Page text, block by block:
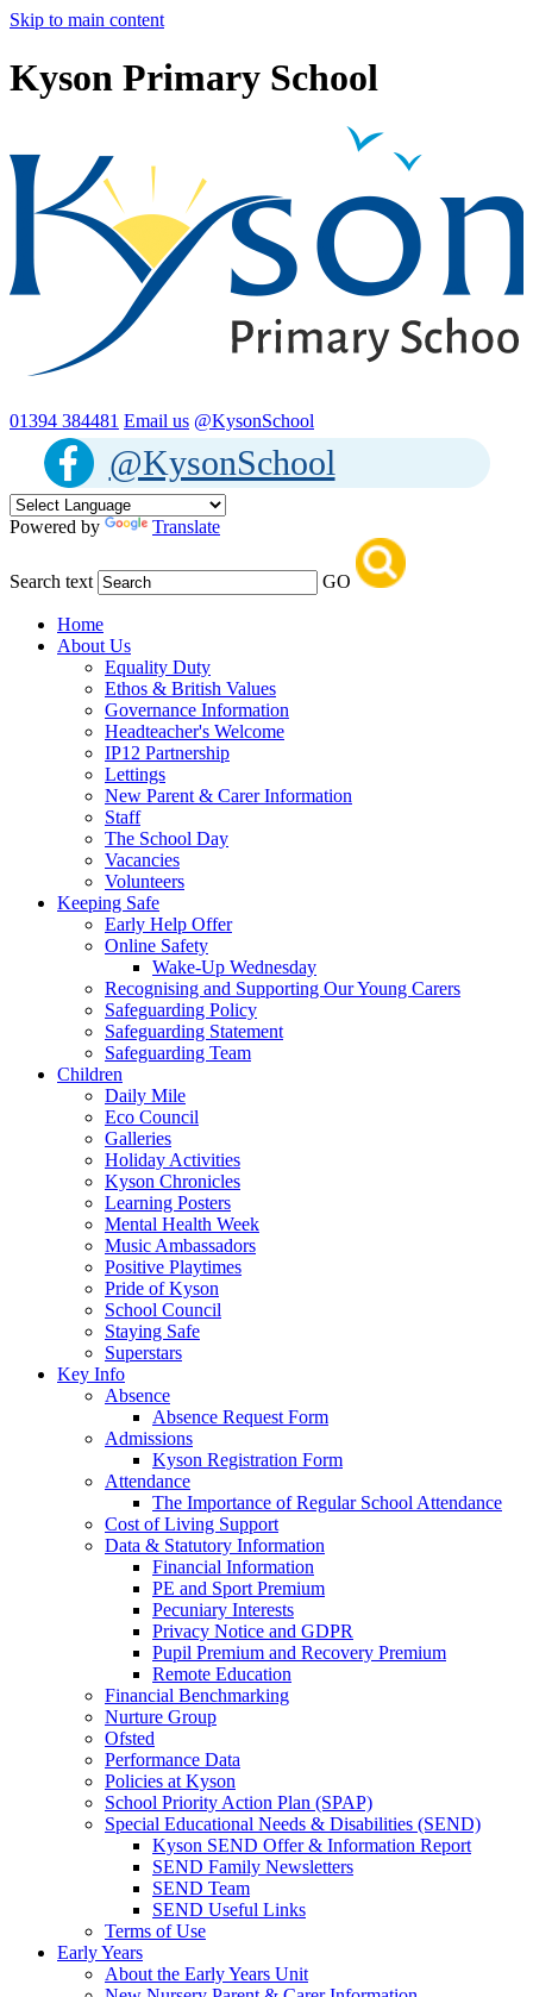
Skip to main content
Kyson Primary School
01394 384481 Email us @KysonSchool
@KysonSchool
Powered by Translate
Search text GO
Home
About Us
Equality Duty
Ethos & British Values
Governance Information
Headteacher's Welcome
IP12 Partnership
Lettings
New Parent & Carer Information
Staff
The School Day
Vacancies
Volunteers
Keeping Safe
Early Help Offer
Online Safety
Wake-Up Wednesday
Recognising and Supporting Our Young Carers
Safeguarding Policy
Safeguarding Statement
Safeguarding Team
Children
Daily Mile
Eco Council
Galleries
Holiday Activities
Kyson Chronicles
Learning Posters
Mental Health Week
Music Ambassadors
Positive Playtimes
Pride of Kyson
School Council
Staying Safe
Superstars
Key Info
Absence
Absence Request Form
Admissions
Kyson Registration Form
Attendance
The Importance of Regular School Attendance
Cost of Living Support
Data & Statutory Information
Financial Information
PE and Sport Premium
Pecuniary Interests
Privacy Notice and GDPR
Pupil Premium and Recovery Premium
Remote Education
Financial Benchmarking
Nurture Group
Ofsted
Performance Data
Policies at Kyson
School Priority Action Plan (SPAP)
Special Educational Needs & Disabilities (SEND)
Kyson SEND Offer & Information Report
SEND Family Newsletters
SEND Team
SEND Useful Links
Terms of Use
Early Years
About the Early Years Unit